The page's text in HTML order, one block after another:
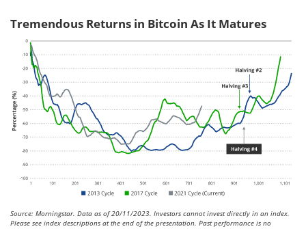
Tremendous Returns in Bitcoin As It Matures
Source: Morningstar. Data as of 20/11/2023. Investors cannot invest directly in an index.
Please see index descriptions at the end of the presentation. Past performance is no